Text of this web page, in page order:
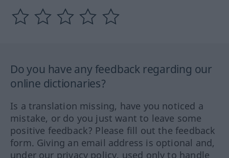
Do you have any feedback regarding our
online dictionaries?
Is a translation missing, have you noticed a
mistake, or do you just want to leave some
positive feedback? Please fill out the feedback
form. Giving an email address is optional and,
under our privacy policy, used only to handle